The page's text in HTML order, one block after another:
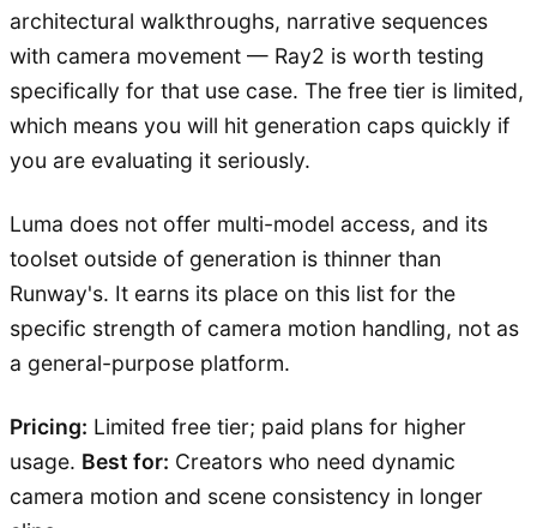
architectural walkthroughs, narrative sequences
with camera movement — Ray2 is worth testing
specifically for that use case. The free tier is limited,
which means you will hit generation caps quickly if
you are evaluating it seriously.
Luma does not offer multi-model access, and its
toolset outside of generation is thinner than
Runway's. It earns its place on this list for the
specific strength of camera motion handling, not as
a general-purpose platform.
Pricing: Limited free tier; paid plans for higher
usage. Best for: Creators who need dynamic
camera motion and scene consistency in longer